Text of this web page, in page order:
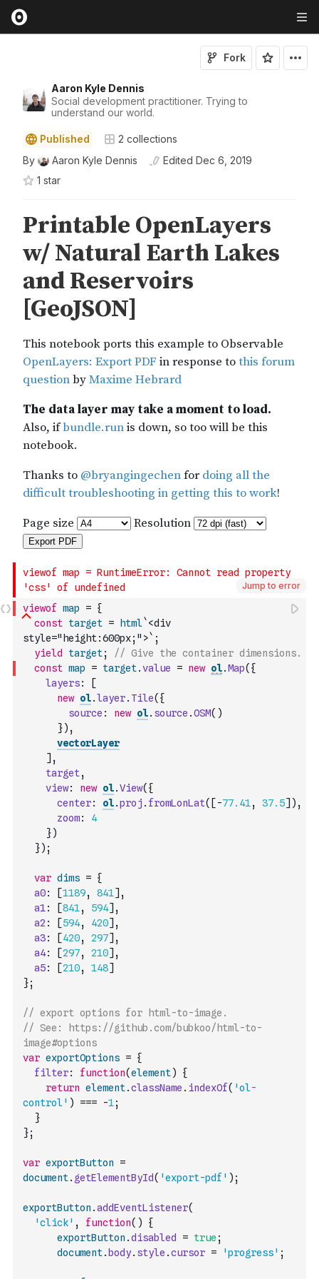
Aaron Kyle Dennis
Social development practitioner. Trying to
understand our world.
Fork
Published 2 collections
By
Aaron Kyle Dennis Edited Dec 6, 2019
1 star
Jump to error
viewof map = {
const target = html`<div
style="height:600px;">` ;
yield
target;
// Give the container dimensions.
const map = target.value = new ol.Map( {
layers:
[
new ol.layer. Tile( {
source : new ol. source .OSM( )
}) ,
vectorLayer
] ,
target,
view: new ol.View( {
center: ol.proj . fromLonLat( [ -77.41, 37.5] ) ,
zoom:
4
})
}) ;
var dims = {
a0: [1189, 841] ,
a1 : [841, 594] ,
a2 : [594, 420] ,
a3: [420, 297] ,
a4: [297, 210] ,
a5: [210, 148]
};
// export options for html-to-image.
// See: https://github.com/bubkoo/html-to-
image#options
var exportOptions = {
filter: function(element)
{
return element.className . indexOf( 'ol-
control' ) === -1;
}
};
var exportButton
=
document. getElementById( 'export-pdf' ) ;
exportButton .addEventListener(
'click' , function( )
{
exportButton .disabled = true ;
document. body. style .cursor = 'progress' ;